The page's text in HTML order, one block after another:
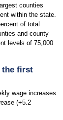
counties
within the state.
of total
and county
levels of 75,000
the first
wage increases
(+5.2